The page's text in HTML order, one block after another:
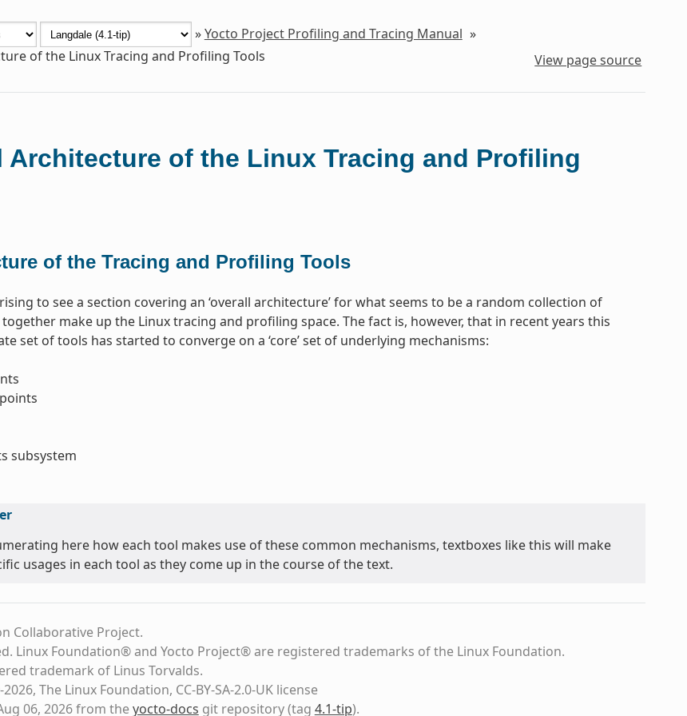
»Yocto Project Profiling and Tracing Manual »
of the Linux Tracing and Profiling Tools View page source
Architecture of the Linux Tracing and Profiling
of the Tracing and Profiling Tools
to see a section covering an ‘overall architecture’ for what seems to be a random collection of
make up the Linux tracing and profiling space. The fact is, however, that in recent years this
set of tools has started to converge on a ‘core’ set of underlying mechanisms:
subsystem
here how each tool makes use of these common mechanisms, textboxes like this will make
usages in each tool as they come up in the course of the text.
Collaborative Project.
Linux Foundation® and Yocto Project® are registered trademarks of the Linux Foundation.
trademark of Linus Torvalds.
The Linux Foundation, CC-BY-SA-2.0-UK license
06, 2026 from theyocto-docs git repository(tag 4.1-tip).